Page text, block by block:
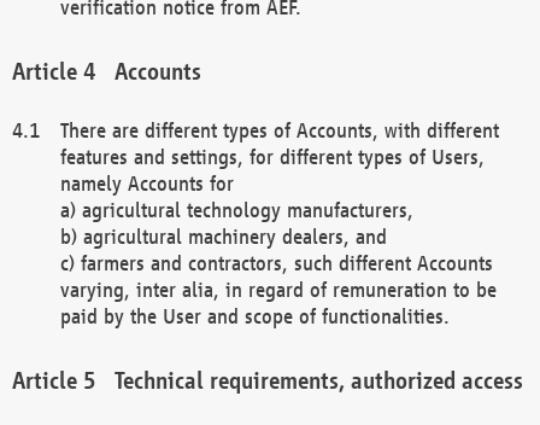
verification notice from AEF.
Accounts
There are different types of Accounts, with different
features and settings, for different types of Users,
namely Accounts for
a) agricultural technology manufacturers,
b) agricultural machinery dealers, and
c) farmers and contractors, such different Accounts
varying, inter alia, in regard of remuneration to be
paid by the User and scope of functionalities.
Technical requirements, authorized access